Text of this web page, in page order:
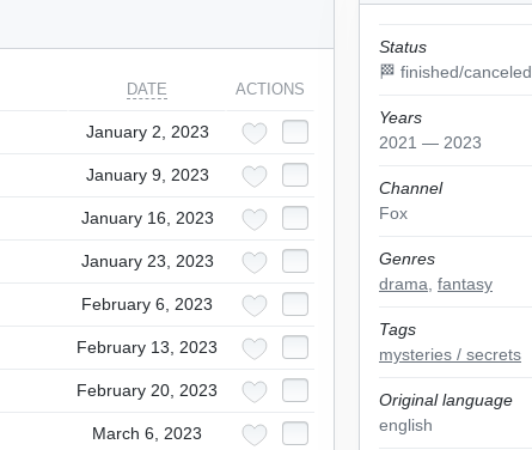
Status
🏁 finished/canceled
Years
2021 — 2023
Channel
Fox
Genres
drama fantasy
Tags
mysteries / secrets
Original language
english
DATE ACTIONS
January 2, 2023
January 9, 2023
January 16, 2023
January 23, 2023
February 6, 2023
February 13, 2023
February 20, 2023
March 6, 2023